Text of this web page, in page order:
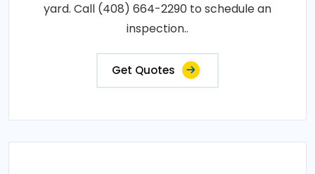
yard. Call (408) 664-2290 to schedule an
inspection..
Get Quotes